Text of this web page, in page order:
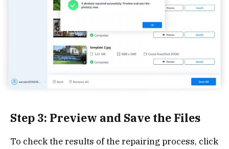
Step 3: Preview and Save the Files
To check the results of the repairing process, click